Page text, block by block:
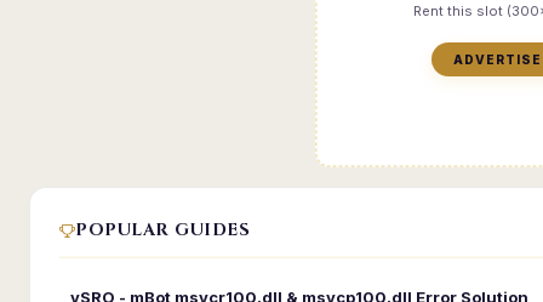
Rent this slot
ADVERTISE
POPULAR GUIDES
vSRO - mBot msvcr100.dll & msvcp100.dll Error Solution